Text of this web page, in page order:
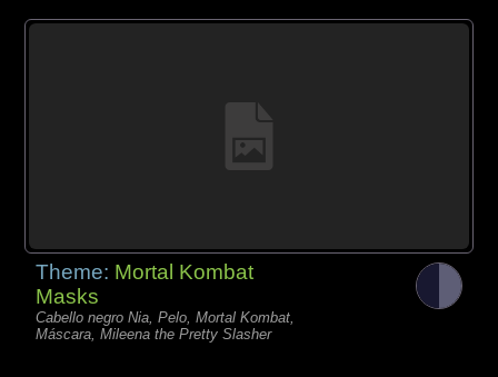
Theme: Mortal Kombat
Masks
Cabello negro Nia, Pelo, Mortal Kombat,
Máscara, Mileena the Pretty Slasher